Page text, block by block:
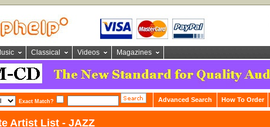
Classical Videos Magazines
Exact Match? Advanced Search How To Order
Artist List - JAZZ